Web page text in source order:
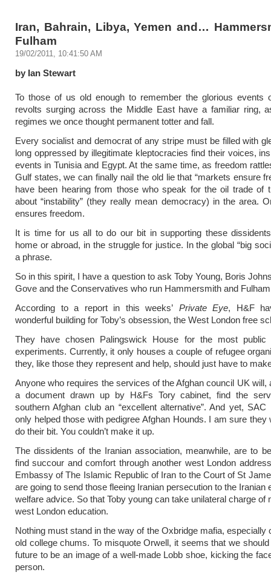
Iran, Bahrain, Libya, Yemen and…
Fulham
19/02/2011, 10:41:50 AM
by Ian Stewart
To those of us old enough to remember the glorious events
revolts surging across the Middle East have a familiar ring,
regimes we once thought permanent totter and fall.
Every socialist and democrat of any stripe must be filled with
long oppressed by illegitimate kleptocracies find their voices,
events in Tunisia and Egypt. At the same time, as freedom
Gulf states, we can finally nail the old lie that “markets ensure
have been hearing from those who speak for the oil trade of
about “instability” (they really mean democracy) in the area.
ensures freedom.
It is time for us all to do our bit in supporting these
home or abroad, in the struggle for justice. In the global “big
a phrase.
So in this spirit, I have a question to ask Toby Young, Boris
Gove and the Conservatives who run Hammersmith and
According to a report in this weeks’ Private Eye, H&F
wonderful building for Toby’s obsession, the West London free
They have chosen Palingswick House for the most public
experiments. Currently, it only houses a couple of refugee
they, like those they represent and help, should just have to
Anyone who requires the services of the Afghan council UK will,
a document drawn up by H&Fs Tory cabinet, find the
southern Afghan club an “excellent alternative”. And yet, SAC
only helped those with pedigree Afghan Hounds. I am sure they
do their bit. You couldn’t make it up.
The dissidents of the Iranian association, meanwhile, are to
find succour and comfort through another west London
Embassy of The Islamic Republic of Iran to the Court of St
are going to send those fleeing Iranian persecution to the Iranian
welfare advice. So that Toby young can take unilateral charge of
west London education.
Nothing must stand in the way of the Oxbridge mafia, especially
old college chums. To misquote Orwell, it seems that we
future to be an image of a well-made Lobb shoe, kicking the
person.